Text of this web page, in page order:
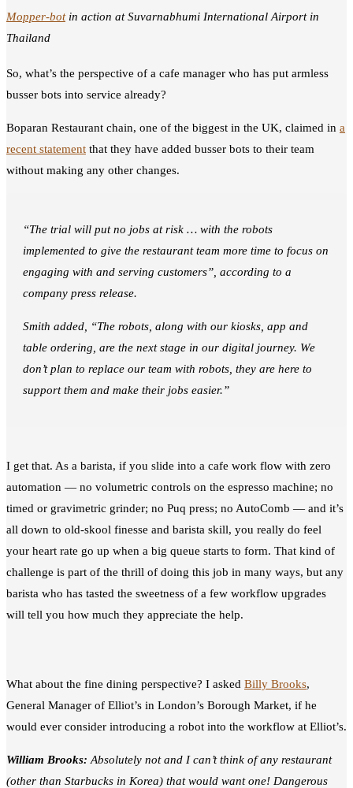
Mopper-botin action at Suvarnabhumi International Airport in
Thailand
So, what’s the perspective of a cafe manager who has put armless
busser bots into service already?
Boparan Restaurant chain, one of the biggest in the UK, claimed in a
recent statement that they have added busser bots to their team
without making any other changes.
“The trial will put no jobs at risk … with the robots
implemented to give the restaurant team more time to focus on
engaging with and serving customers”, according to a
company press release.
Smith added, “The robots, along with our kiosks, app and
table ordering, are the next stage in our digital journey. We
don’t plan to replace our team with robots, they are here to
support them and make their jobs easier.”
I get that. As a barista, if you slide into a cafe work flow with zero
automation — no volumetric controls on the espresso machine; no
timed or gravimetric grinder; no Puq press; no AutoComb — and it’s
all down to old-skool finesse and barista skill, you really do feel
your heart rate go up when a big queue starts to form. That kind of
challenge is part of the thrill of doing this job in many ways, but any
barista who has tasted the sweetness of a few workflow upgrades
will tell you how much they appreciate the help.
What about the fine dining perspective? I asked Billy Brooks,
General Manager of Elliot’s in London’s Borough Market, if he
would ever consider introducing a robot into the workflow at Elliot’s.
William Brooks: Absolutely not and I can’t think of any restaurant
(other than Starbucks in Korea) that would want one! Dangerous